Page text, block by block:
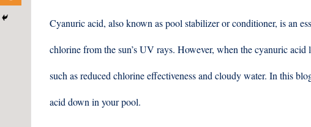
Cyanuric acid, also known as pool stabilizer or conditioner, is an
chlorine from the sun’s UV rays. However, when the cyanuric
such as reduced chlorine effectiveness and cloudy water. In this
acid down in your pool.